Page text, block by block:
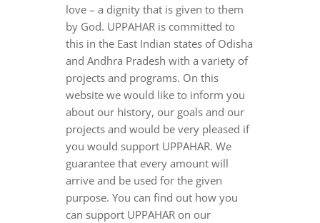
love – a dignity that is given to them
by God. UPPAHAR is committed to
this in the East Indian states of Odisha
and Andhra Pradesh with a variety of
projects and programs. On this
website we would like to inform you
about our history, our goals and our
projects and would be very pleased if
you would support UPPAHAR. We
guarantee that every amount will
arrive and be used for the given
purpose. You can find out how you
can support UPPAHAR on our